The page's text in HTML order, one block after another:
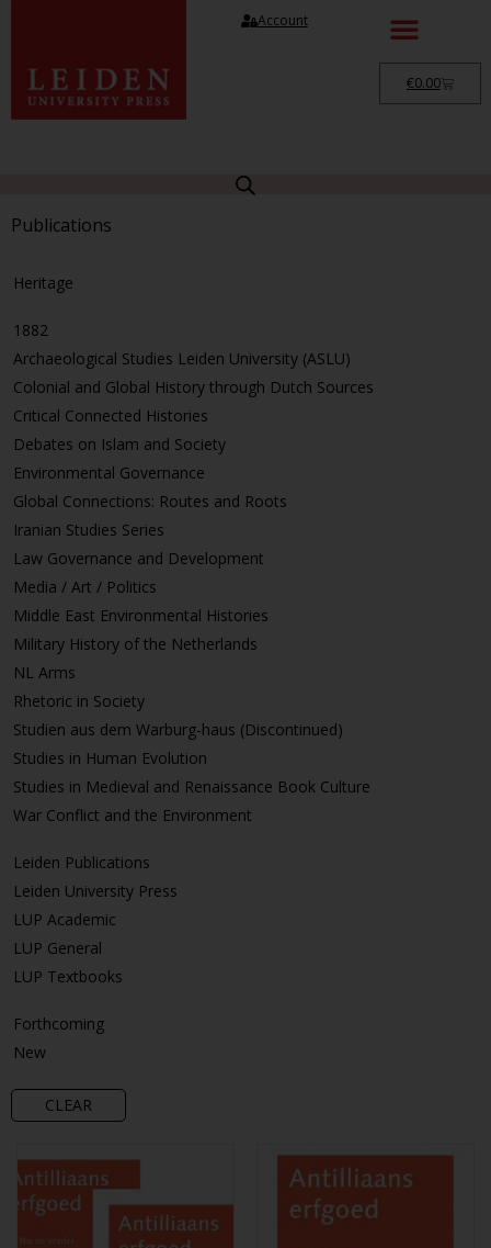
Account
€0.00
Publications
Heritage
1882
Archaeological Studies Leiden University (ASLU)
Colonial and Global History through Dutch Sources
Critical Connected Histories
Debates on Islam and Society
Environmental Governance
Global Connections: Routes and Roots
Iranian Studies Series
Law Governance and Development
Media / Art / Politics
Middle East Environmental Histories
Military History of the Netherlands
NL Arms
Rhetoric in Society
Studien aus dem Warburg-haus (Discontinued)
Studies in Human Evolution
Studies in Medieval and Renaissance Book Culture
War Conflict and the Environment
Leiden Publications
Leiden University Press
LUP Academic
LUP General
LUP Textbooks
Forthcoming
New
CLEAR